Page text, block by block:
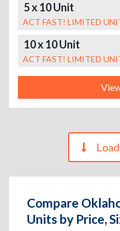
5 x 10 Unit
ACT FAST! LIMITED
10 x 10 Unit
ACT FAST! LIMITED
Compare
Units by Price,